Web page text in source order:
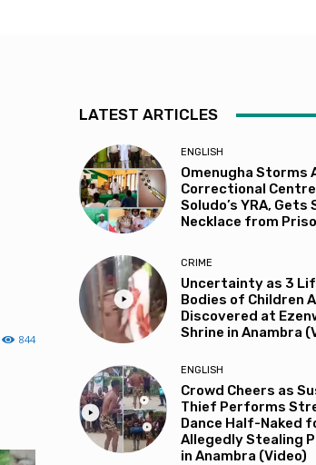
844
LATEST ARTICLES
ENGLISH
Omenugha Storms
Correctional
Soludo’s YRA, Gets
Necklace from
CRIME
Uncertainty as 3
Bodies of Children
Discovered at
Shrine in Anambra
ENGLISH
Crowd Cheers as
Thief Performs
Dance Half-Naked
Allegedly Stealing
in Anambra (Video)